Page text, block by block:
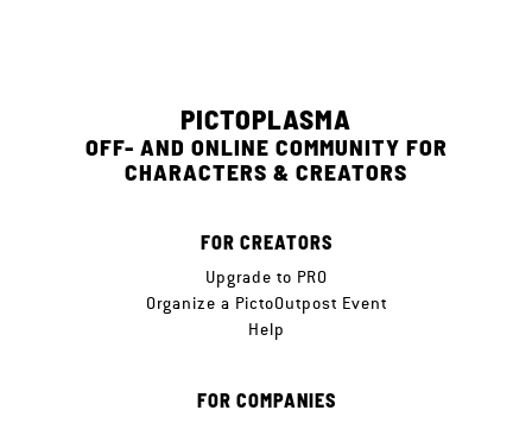
PICTOPLASMA
OFF- AND ONLINE COMMUNITY FOR
CHARACTERS & CREATORS
FOR CREATORS
Upgrade to PRO
Organize a PictoOutpost Event
Help
FOR COMPANIES